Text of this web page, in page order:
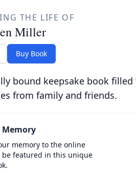
THE LIFE OF
Miller
Buy Book
bound keepsake book
from family and friends.
Memory
memory to the online
be featured in this unique